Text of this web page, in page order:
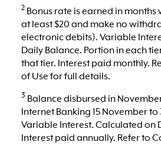
2Bonus rate is earned in months
at least $20 and make no
electronic debits). Variable
Daily Balance. Portion in each
that tier. Interest paid monthly.
of Use for full details.
3 Balance disbursed in
Internet Banking 15 November to
Variable Interest. Calculated on
Interest paid annually. Refer to